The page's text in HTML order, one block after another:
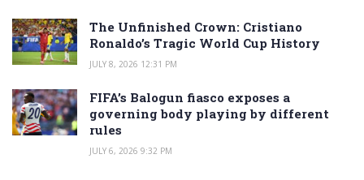
The Unfinished Crown: Cristiano
Ronaldo’s Tragic World Cup History
JULY 8, 2026 12:31 PM
FIFA’s Balogun fiasco exposes a
governing body playing by different
rules
JULY 6, 2026 9:32 PM